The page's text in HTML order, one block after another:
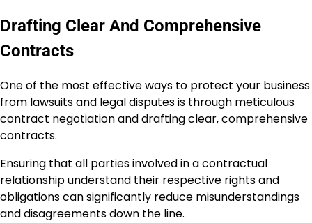
Drafting Clear And Comprehensive
Contracts
One of the most effective ways to protect your business
from lawsuits and legal disputes is through meticulous
contract negotiation and drafting clear, comprehensive
contracts.
Ensuring that all parties involved in a contractual
relationship understand their respective rights and
obligations can significantly reduce misunderstandings
and disagreements down the line.